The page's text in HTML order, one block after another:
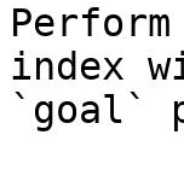
index
`goal`